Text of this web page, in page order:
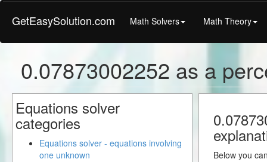
GetEasySolution.com Math Solvers Math Theory
0.07873002252 as a
Below you
Equations solver
categories
Equations solver - equations involving
one unknown